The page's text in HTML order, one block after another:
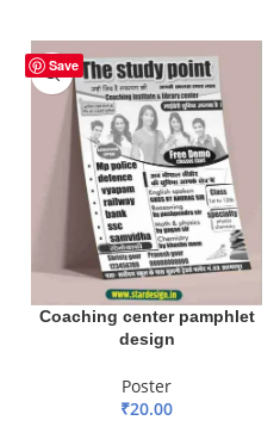
Save
Coaching center pamphlet
design
Poster
₹20.00